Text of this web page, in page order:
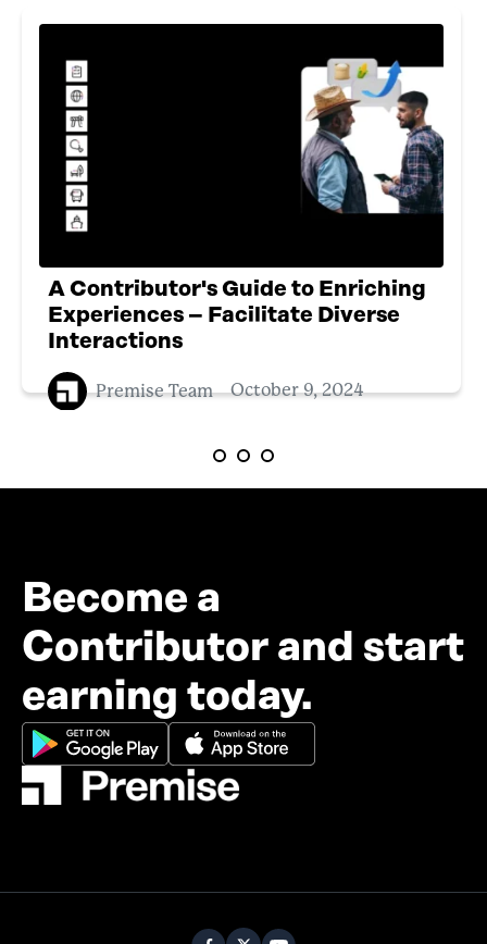
A Contributor's Guide to Enriching
Experiences – Facilitate Diverse
Interactions
Premise Team October 9, 2024
Become a
Contributor and start
earning today.